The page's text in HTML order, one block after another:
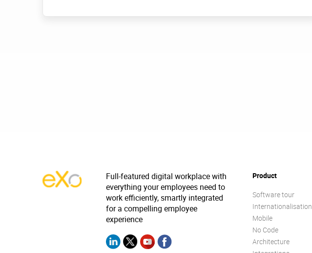
Full-featured digital workplace with
everything your employees need to
work efficiently, smartly integrated
for a compelling employee
experience
Product
Software tour
Internationalisation
Mobile
No Code
Architecture